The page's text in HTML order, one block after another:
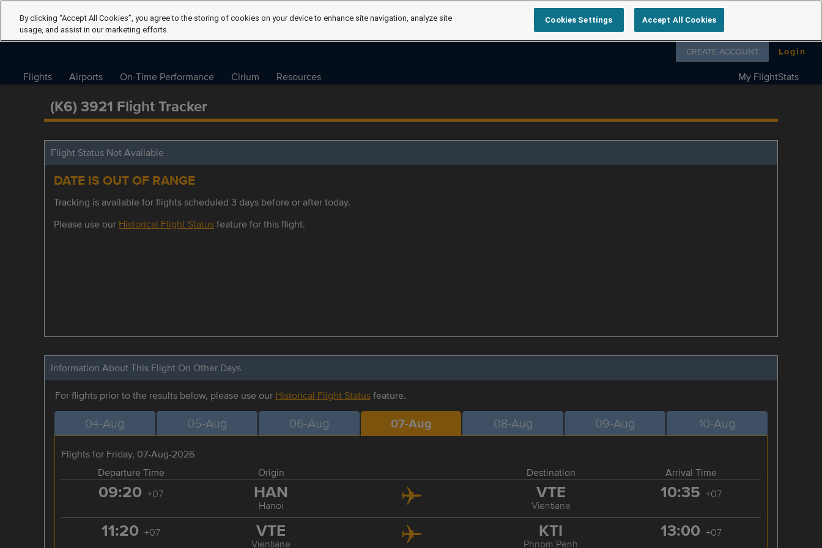
Follow us on
CREATE ACCOUNT Login
Flights Airports On-Time Performance Cirium Resources My FlightStats
(K6) 3921 Flight Tracker
Flight Status Not Available
DATE IS OUT OF RANGE
Tracking is available for flights scheduled 3 days before or after today.
Please use our Historical Flight Statusfeature for this flight.
Information About This Flight On Other Days
For flights prior to the results below, please use our Historical Flight Statusfeature.
04-Aug 05-Aug 06-Aug 07-Aug 08-Aug 09-Aug 10-Aug
Flights for Friday, 07-Aug-2026
Departure Time
Origin Destination Arrival Time
09:20 +07 HAN
Hanoi
VTE
Vientiane
10:35 +07
11:20 +07 VTE
Vientiane
KTI
Phnom Penh
13:00 +07
By clicking “Accept All Cookies”, you agree to the storing of cookies on your device to enhance site navigation, analyze site
usage, and assist in our marketing efforts.
Cookies Settings Accept All Cookies